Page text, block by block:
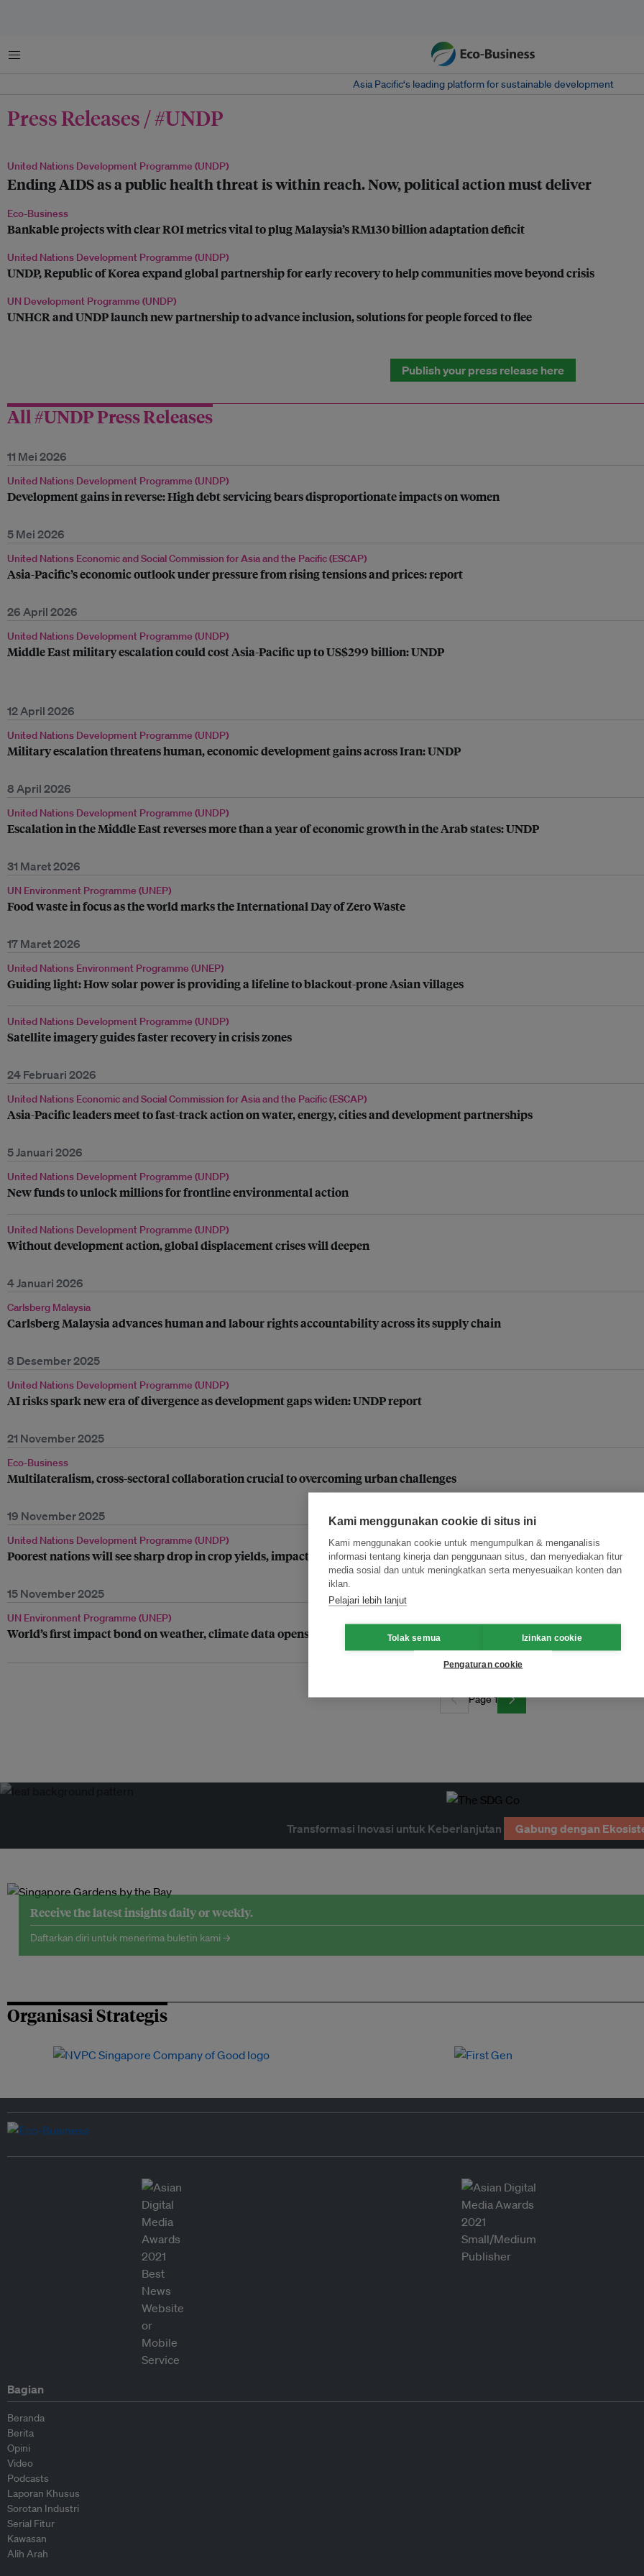
Menu
Asia Pacific‘s leading platform for sustainable development
Press Releases / #UNDP
United Nations Development Programme (UNDP)
Ending AIDS as a public health threat is within reach. Now, political action must deliver
Eco-Business
Bankable projects with clear ROI metrics vital to plug Malaysia’s RM130 billion adaptation deficit
United Nations Development Programme (UNDP)
UNDP, Republic of Korea expand global partnership for early recovery to help communities move beyond crisis
UN Development Programme (UNDP)
UNHCR and UNDP launch new partnership to advance inclusion, solutions for people forced to flee
Publish your press release here
All #UNDP Press Releases
11 Mei 2026
United Nations Development Programme (UNDP)
Development gains in reverse: High debt servicing bears disproportionate impacts on women
5 Mei 2026
United Nations Economic and Social Commission for Asia and the Pacific (ESCAP)
Asia-Pacific’s economic outlook under pressure from rising tensions and prices: report
26 April 2026
United Nations Development Programme (UNDP)
Middle East military escalation could cost Asia-Pacific up to US$299 billion: UNDP
12 April 2026
United Nations Development Programme (UNDP)
Military escalation threatens human, economic development gains across Iran: UNDP
8 April 2026
United Nations Development Programme (UNDP)
Escalation in the Middle East reverses more than a year of economic growth in the Arab states: UNDP
31 Maret 2026
UN Environment Programme (UNEP)
Food waste in focus as the world marks the International Day of Zero Waste
17 Maret 2026
United Nations Environment Programme (UNEP)
Guiding light: How solar power is providing a lifeline to blackout-prone Asian villages
United Nations Development Programme (UNDP)
Satellite imagery guides faster recovery in crisis zones
24 Februari 2026
United Nations Economic and Social Commission for Asia and the Pacific (ESCAP)
Asia-Pacific leaders meet to fast-track action on water, energy, cities and development partnerships
5 Januari 2026
United Nations Development Programme (UNDP)
New funds to unlock millions for frontline environmental action
United Nations Development Programme (UNDP)
Without development action, global displacement crises will deepen
4 Januari 2026
Carlsberg Malaysia
Carlsberg Malaysia advances human and labour rights accountability across its supply chain
8 Desember 2025
United Nations Development Programme (UNDP)
AI risks spark new era of divergence as development gaps widen: UNDP report
21 November 2025
Eco-Business
Multilateralism, cross-sectoral collaboration crucial to overcoming urban challenges
19 November 2025
United Nations Development Programme (UNDP)
Poorest nations will see sharp drop in crop yields, impacting human development: UNDP
15 November 2025
UN Environment Programme (UNEP)
World’s first impact bond on weather, climate data opens for contributions
Page 1
Transformasi Inovasi untuk Keberlanjutan Gabung dengan
Receive the latest insights daily or weekly.
Daftarkan diri untuk menerima buletin kami →
Organisasi Strategis
Bagian
Beranda
Berita
Opini
Video
Podcasts
Laporan Khusus
Sorotan Industri
Serial Fitur
Kawasan
Alih Arah
Kami menggunakan cookie di situs ini
Kami menggunakan cookie untuk mengumpulkan & menganalisis
informasi tentang kinerja dan penggunaan situs, dan menyediakan fitur
media sosial dan untuk meningkatkan serta menyesuaikan konten dan
iklan.
Pelajari lebih lanjut
Tolak semua Izinkan cookie
Pengaturan cookie